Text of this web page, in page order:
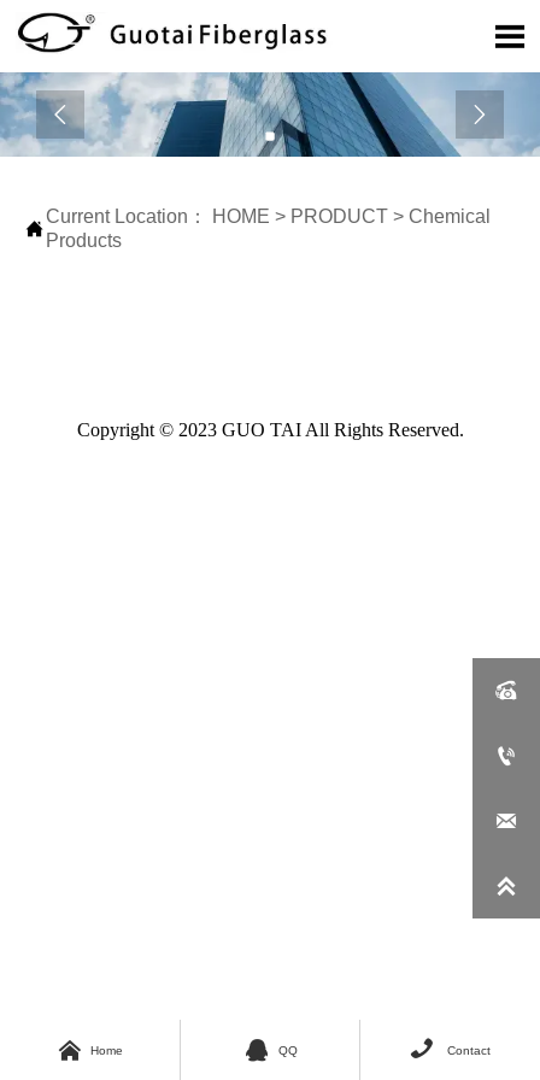

 

Current Location： HOME > PRODUCT > Chemical
Products
Copyright © 2023 GUO TAI All Rights Reserved.
 Home  QQ  Contact



